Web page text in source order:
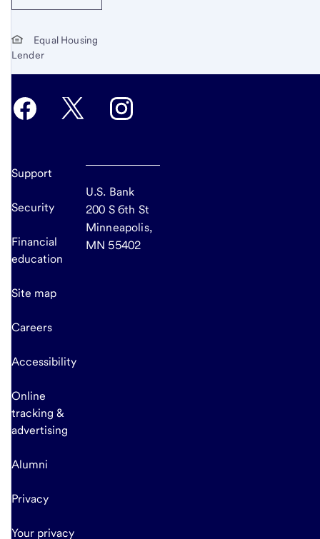
Equal Housing
Lender
Support
Security
Financial
education
Site map
Careers
Accessibility
Online
tracking &
advertising
Alumni
Privacy
Your privacy
U.S. Bank
200 S 6th St
Minneapolis,
MN 55402